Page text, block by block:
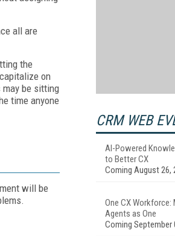
all are
the
on
be sitting
time anyone
will be
CRM WEB
AI-Powered
to Better CX
Coming August 26,
One CX Workforce:
Agents as One
Coming September